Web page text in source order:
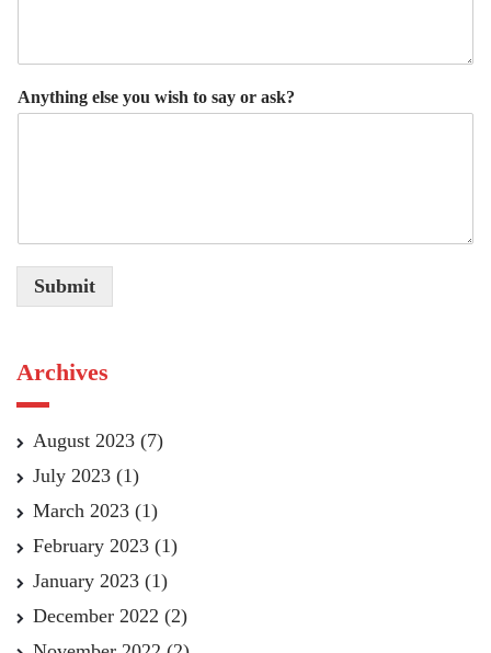
Anything else you wish to say or ask?
Submit
Archives
August 2023 (7)
July 2023 (1)
March 2023 (1)
February 2023 (1)
January 2023 (1)
December 2022 (2)